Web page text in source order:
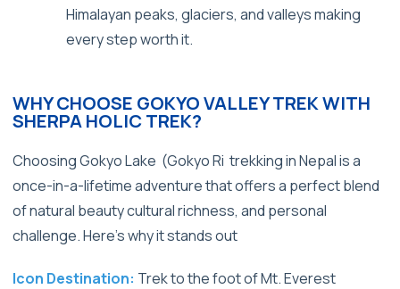
Himalayan peaks, glaciers, and valleys making
every step worth it.
WHY CHOOSE GOKYO VALLEY TREK WITH
SHERPA HOLIC TREK?
Choosing Gokyo Lake (Gokyo Ri trekking in Nepal is a
once-in-a-lifetime adventure that offers a perfect blend
of natural beauty cultural richness, and personal
challenge. Here’s why it stands out
Icon Destination: Trek to the foot of Mt. Everest